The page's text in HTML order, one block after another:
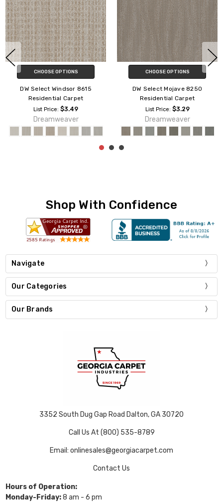
CHOOSE OPTIONS
DW Select Redwood 8638
Residential Carpet
List Price:$3.29
Dreamweaver
CHOOSE OPTIONS
DW Select Suffolk 8910
Residential Carpet
List Price: $3.29
Dreamweaver
Shop With Confidence
Navigate
Our Categories
Our Brands
3352 South Dug Gap Road Dalton, GA 30720
Call Us At (800) 535-8789
Email: onlinesales@georgiacarpet.com
Contact Us
Hours of Operation:
Monday-Friday:8 am - 6 pm